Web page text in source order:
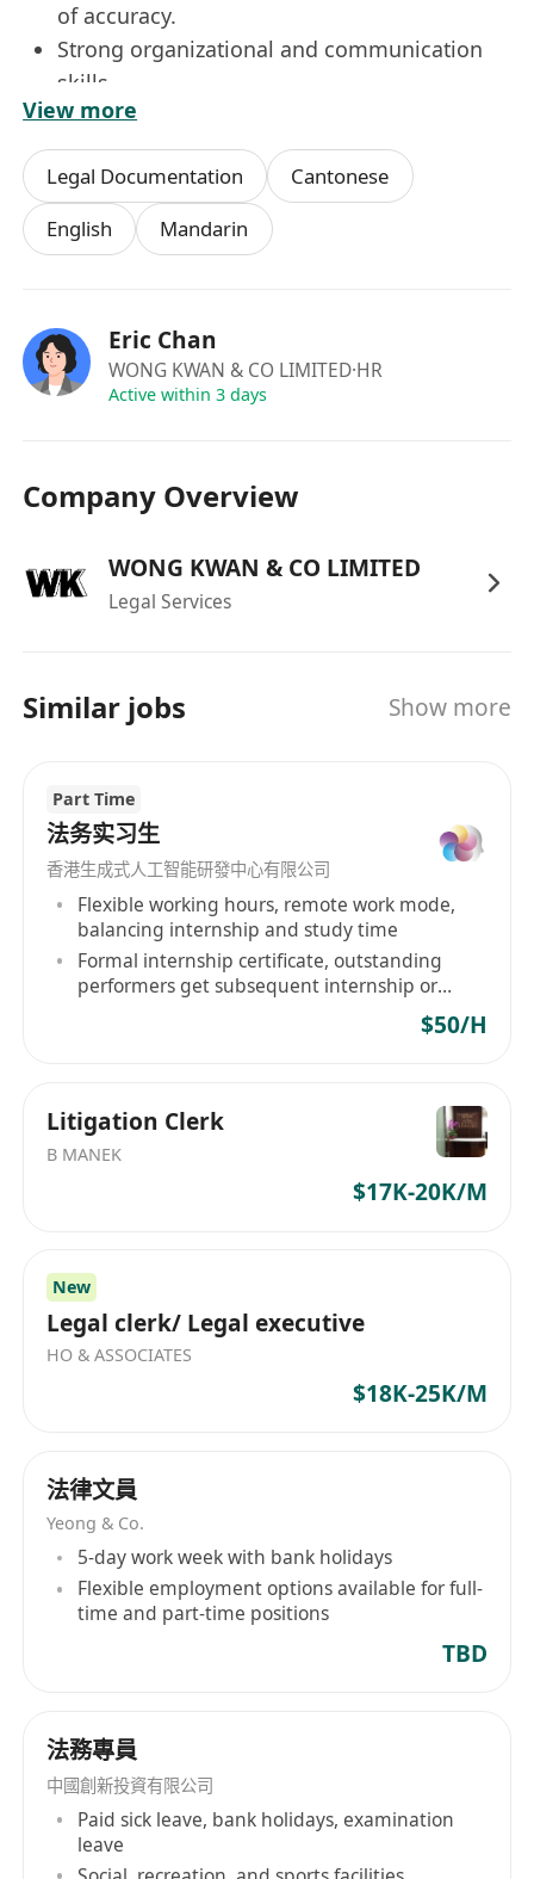
of accuracy.
Strong organizational and communication
skills.
Ability to work independently and manage
multiple deadlines in a fast-paced
environment.
English / Chinese language proficiency.
Proficiency in MS Word (English and Chinese
View more
Legal Documentation
Cantonese
English
Mandarin
Eric Chan
WONG KWAN & CO LIMITED·HR
Active within 3 days
Company Overview
WONG KWAN & CO LIMITED
Legal Services
Similar jobs Show more
Part Time
法务实习生
香港生成式人工智能研發中心有限公司
Flexible working hours, remote work mode,
balancing internship and study time
Formal internship certificate, outstanding
performers get subsequent internship or
$50/H
Litigation Clerk
B MANEK
$17K-20K/M
New
Legal clerk/ Legal executive
HO & ASSOCIATES
$18K-25K/M
法律文員
Yeong & Co.
5-day work week with bank holidays
Flexible employment options available for full-
time and part-time positions
TBD
法務專員
中國創新投資有限公司
Paid sick leave, bank holidays, examination
leave